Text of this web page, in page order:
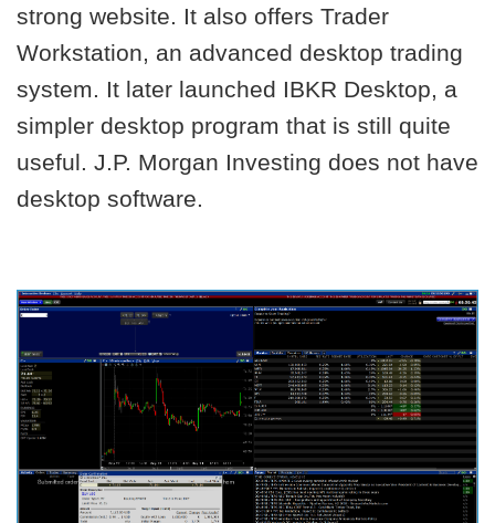
strong website. It also offers Trader
Workstation, an advanced desktop trading
system. It later launched IBKR Desktop, a
simpler desktop program that is still quite
useful. J.P. Morgan Investing does not have
desktop software.